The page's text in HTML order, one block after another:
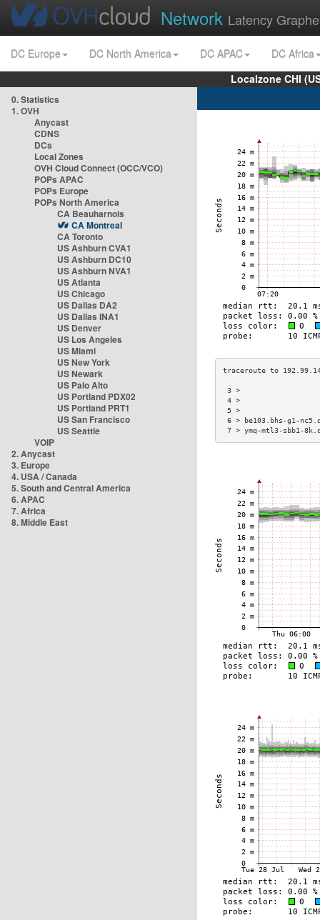
Network Latency
DC Europe DC North America DC APAC
DC Africa
Localzone CHI
0. Statistics
1. OVH
Anycast
CDNS
DCs
Local Zones
OVH Cloud Connect (OCC/VCO)
POPs APAC
POPs Europe
POPs North America
CA Beauharnois
CA Montreal
CA Toronto
US Ashburn CVA1
US Ashburn DC10
US Ashburn NVA1
US Atlanta
US Chicago
US Dallas DA2
US Dallas INA1
US Denver
US Los Angeles
US Miami
US New York
US Newark
US Palo Alto
US Portland PDX02
US Portland PRT1
US San Francisco
US Seattle
VOIP
2. Anycast
3. Europe
4. USA / Canada
5. South and Central America
6. APAC
7. Africa
8. Middle East
6 > be103.bhs-g1-
7 > ymq-mtl3-